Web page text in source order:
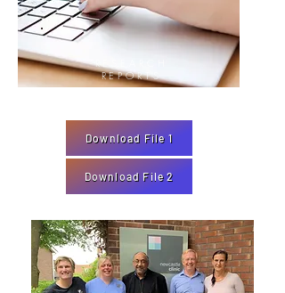
RESEARCH
REPORTS
Download File 2
Download File 1